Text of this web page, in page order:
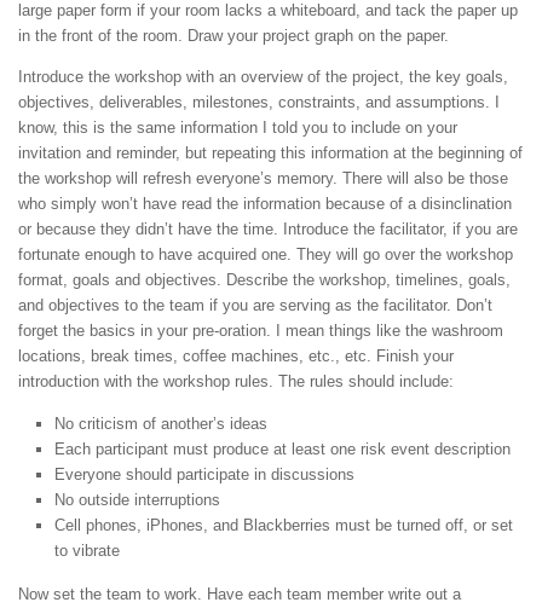
large paper form if your room lacks a whiteboard, and tack the paper up
in the front of the room. Draw your project graph on the paper.
Introduce the workshop with an overview of the project, the key goals,
objectives, deliverables, milestones, constraints, and assumptions. I
know, this is the same information I told you to include on your
invitation and reminder, but repeating this information at the beginning of
the workshop will refresh everyone’s memory. There will also be those
who simply won’t have read the information because of a disinclination
or because they didn’t have the time. Introduce the facilitator, if you are
fortunate enough to have acquired one. They will go over the workshop
format, goals and objectives. Describe the workshop, timelines, goals,
and objectives to the team if you are serving as the facilitator. Don’t
forget the basics in your pre-oration. I mean things like the washroom
locations, break times, coffee machines, etc., etc. Finish your
introduction with the workshop rules. The rules should include:
No criticism of another’s ideas
Each participant must produce at least one risk event description
Everyone should participate in discussions
No outside interruptions
Cell phones, iPhones, and Blackberries must be turned off, or set
to vibrate
Now set the team to work. Have each team member write out a